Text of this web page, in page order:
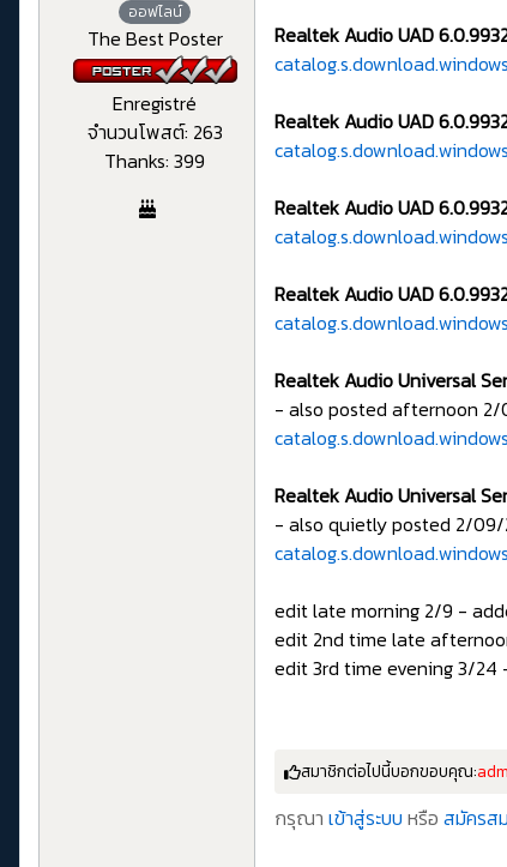
ออฟไลน์
The Best Poster
Enregistré
จำนวนโพสต์: 263
Thanks: 399
Realtek Audio UAD
Realtek Audio UAD
Realtek Audio UAD
Realtek Audio UAD
Realtek Audio Universal
- also posted afternoon
Realtek Audio Universal
- also quietly posted 2/
edit late morning 2/9 -
edit 2nd time late
edit 3rd time evening 3/24
สมาชิกต่อไปนี้บอกขอบคุณ:
กรุณา เข้าสู่ระบบ หรือ สมัครส